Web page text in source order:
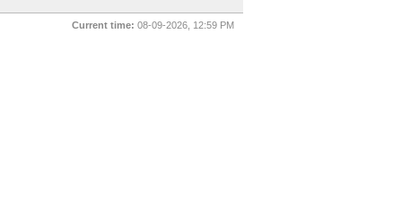
Current time: 08-09-2026, 12:59 PM